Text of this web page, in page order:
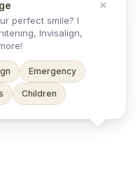
perfect smile? I
Invisalign,
Emergency
Children